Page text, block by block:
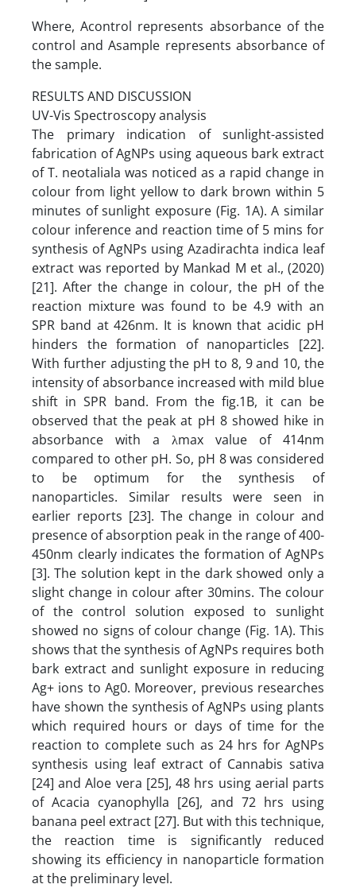
Where, Acontrol represents absorbance of the
control and Asample represents absorbance of
the sample.
RESULTS AND DISCUSSION
UV-Vis Spectroscopy analysis
The primary indication of sunlight-assisted
fabrication of AgNPs using aqueous bark extract
of T. neotaliala was noticed as a rapid change in
colour from light yellow to dark brown within 5
minutes of sunlight exposure (Fig. 1A). A similar
colour inference and reaction time of 5 mins for
synthesis of AgNPs using Azadirachta indica leaf
extract was reported by Mankad M et al., (2020)
[21]. After the change in colour, the pH of the
reaction mixture was found to be 4.9 with an
SPR band at 426nm. It is known that acidic pH
hinders the formation of nanoparticles [22].
With further adjusting the pH to 8, 9 and 10, the
intensity of absorbance increased with mild blue
shift in SPR band. From the fig.1B, it can be
observed that the peak at pH 8 showed hike in
absorbance with a λmax value of 414nm
compared to other pH. So, pH 8 was considered
to be optimum for the synthesis of
nanoparticles. Similar results were seen in
earlier reports [23]. The change in colour and
presence of absorption peak in the range of 400-
450nm clearly indicates the formation of AgNPs
[3]. The solution kept in the dark showed only a
slight change in colour after 30mins. The colour
of the control solution exposed to sunlight
showed no signs of colour change (Fig. 1A). This
shows that the synthesis of AgNPs requires both
bark extract and sunlight exposure in reducing
Ag+ ions to Ag0. Moreover, previous researches
have shown the synthesis of AgNPs using plants
which required hours or days of time for the
reaction to complete such as 24 hrs for AgNPs
synthesis using leaf extract of Cannabis sativa
[24] and Aloe vera [25], 48 hrs using aerial parts
of Acacia cyanophylla [26], and 72 hrs using
banana peel extract [27]. But with this technique,
the reaction time is significantly reduced
showing its efficiency in nanoparticle formation
at the preliminary level.